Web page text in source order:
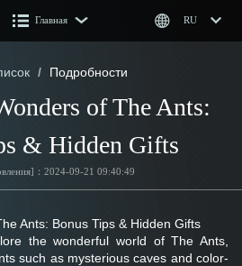
Главная RU
/ Подробности
of The Ants:
& Hidden Gifts
：2024-09-21 09:40:49
Ants: Bonus Tips & Hidden Gifts
the wonderful world of The Ants,
such as mysterious caves and color-